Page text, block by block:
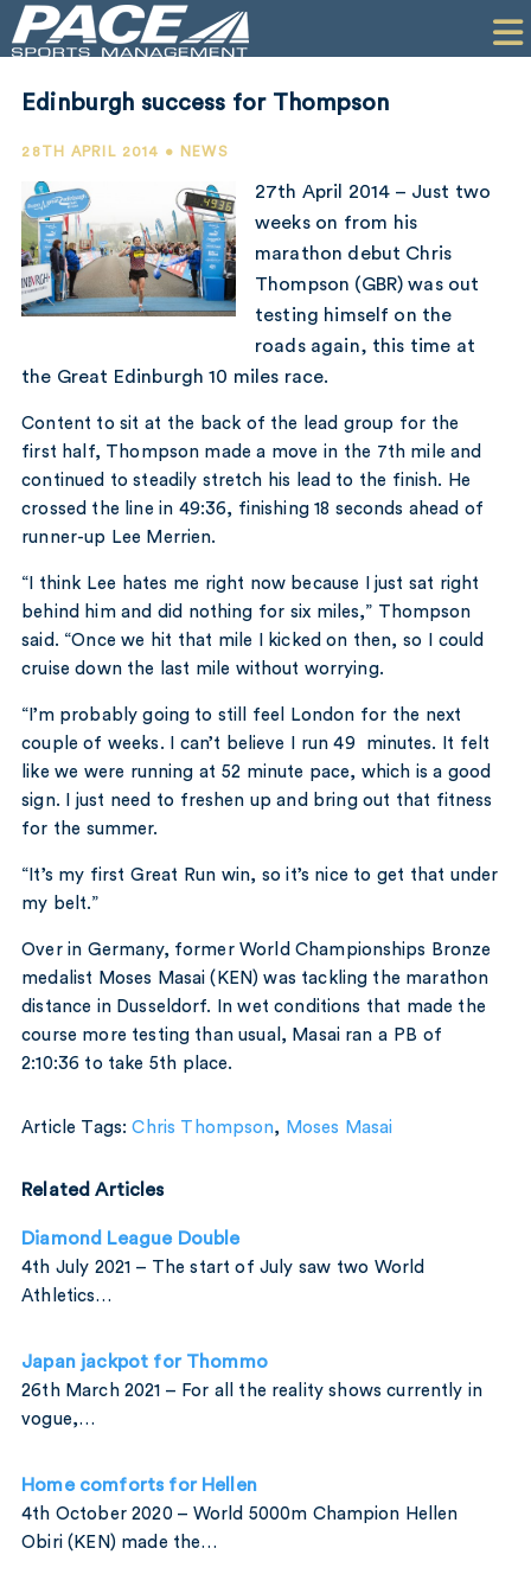
PR
PERFORMANCE
COMPANY
CONTACT
Edinburgh success for Thompson
28TH APRIL 2014 • NEWS
27th April 2014 – Just two
weeks on from his
marathon debut Chris
Thompson (GBR) was out
testing himself on the
roads again, this time at
the Great Edinburgh 10 miles race.
Content to sit at the back of the lead group for the
first half, Thompson made a move in the 7th mile and
continued to steadily stretch his lead to the finish. He
crossed the line in 49:36, finishing 18 seconds ahead of
runner-up Lee Merrien.
“I think Lee hates me right now because I just sat right
behind him and did nothing for six miles,” Thompson
said. “Once we hit that mile I kicked on then, so I could
cruise down the last mile without worrying.
“I’m probably going to still feel London for the next
couple of weeks. I can’t believe I run 49 minutes. It felt
like we were running at 52 minute pace, which is a good
sign. I just need to freshen up and bring out that fitness
for the summer.
“It’s my first Great Run win, so it’s nice to get that under
my belt.”
Over in Germany, former World Championships Bronze
medalist Moses Masai (KEN) was tackling the marathon
distance in Dusseldorf. In wet conditions that made the
course more testing than usual, Masai ran a PB of
2:10:36 to take 5th place.
Article Tags:Chris Thompson, Moses Masai
Related Articles
Diamond League Double
4th July 2021 – The start of July saw two World
Athletics…
Japan jackpot for Thommo
26th March 2021 – For all the reality shows currently in
vogue,…
Home comforts for Hellen
4th October 2020 – World 5000m Champion Hellen
Obiri (KEN) made the…